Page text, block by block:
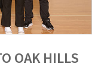
OAK HILLS